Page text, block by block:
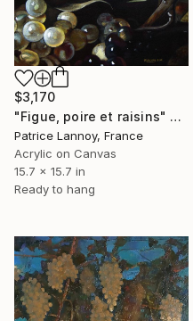
$3,170
"Figue, poire et raisins" Painting
Patrice Lannoy, France
Acrylic on Canvas
15.7 x 15.7 in
Ready to hang